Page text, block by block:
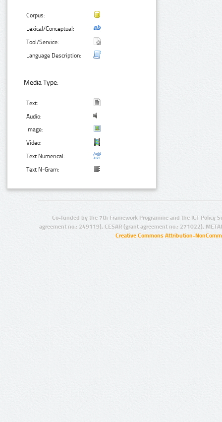
Corpus:
Lexical/Conceptual:
Tool/Service:
Language Description:
Media Type:
Text:
Audio:
Image:
Video:
Text Numerical:
Text N-Gram:
Co-funded by the 7th Framework Programme and the ICT Policy
agreement no.: 249119), CESAR (grant agreement no.: 271022),
Creative Commons Attribution-